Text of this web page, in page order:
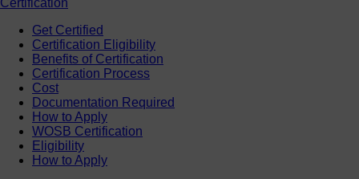
Get Certified
Certification Eligibility
Benefits of Certification
Certification Process
Cost
Documentation Required
How to Apply
WOSB Certification
Eligibility
How to Apply